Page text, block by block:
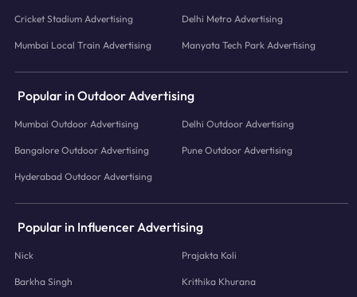
Cricket Stadium Advertising Delhi Metro Advertising
Mumbai Local Train Advertising Manyata Tech Park Advertising
Popular in Outdoor Advertising
Mumbai Outdoor Advertising Delhi Outdoor Advertising
Bangalore Outdoor Advertising Pune Outdoor Advertising
Hyderabad Outdoor Advertising
Popular in Influencer Advertising
Nick Prajakta Koli
Barkha Singh Krithika Khurana